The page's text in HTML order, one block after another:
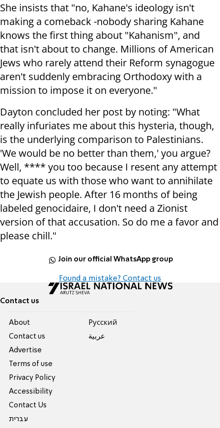
She insists that "no, Kahane's ideology isn't
making a comeback -nobody sharing Kahane
knows the first thing about "Kahanism", and
that isn't about to change. Millions of American
Jews who rarely attend their Reform synagogue
aren't suddenly embracing Orthodoxy with a
mission to impose it on everyone."
Dayton concluded her post by noting: "What
really infuriates me about this hysteria, though,
is the underlying comparison to Palestinians.
'We would be no better than them,' you argue?
Well, **** you too because I resent any attempt
to equate us with those who want to annihilate
the Jewish people. After 16 months of being
labeled genocidaire, I don't need a Zionist
version of that accusation. So do me a favor and
please chill."
Join our official WhatsApp group
Found a mistake? Contact us
Contact us
About
Contact us
Advertise
Terms of use
Privacy Policy
Accessibility
Contact Us
עברית
Pусский
عربية